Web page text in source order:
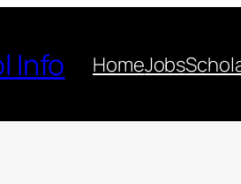
Info HomeJobs